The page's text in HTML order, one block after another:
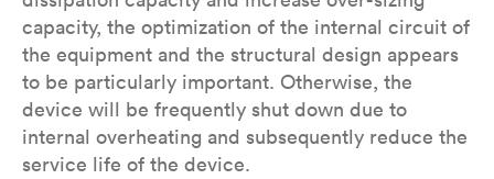
capacity, the optimization of the internal circuit of
the equipment and the structural design appears
to be particularly important. Otherwise, the
device will be frequently shut down due to
internal overheating and subsequently reduce the
service life of the device.